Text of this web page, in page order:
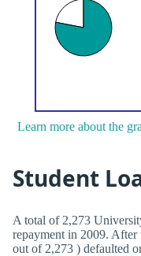
Learn more about the
Student
A total of 2,273
repayment in 2009. After
out of 2,273 ) defaulted